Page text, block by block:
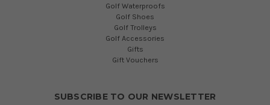
Golf Waterproofs
Golf Shoes
Golf Trolleys
Golf Accessories
Gifts
Gift Vouchers
SUBSCRIBE TO OUR NEWSLETTER